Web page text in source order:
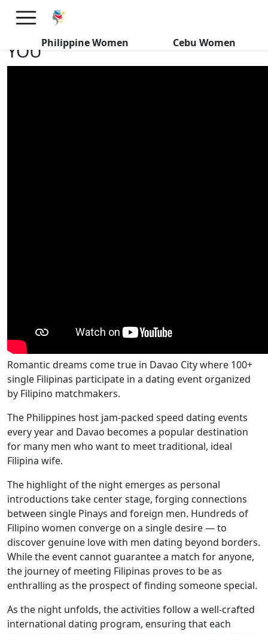
Philippine Women Cebu Women
Dreams Come True In Davao:
HUNDREDS of FILIPINAS WANT
YOU
Romantic dreams come true in Davao City where 100+
single Filipinas participate in a dating event organized
by Filipino matchmakers.
The Philippines host jam-packed speed dating events
every year and Davao becomes a popular destination
for many men who want to meet traditional, ideal
Filipina wife.
The highlight of the night emerges as personal
introductions take center stage, forging connections
between single Pinays and foreign men. Hundreds of
Filipino women converge on a single desire — to
discover genuine love with men dating beyond borders.
While the event cannot guarantee a match for anyone,
the journey of meeting Filipinas proves to be as
enthralling as the prospect of finding someone special.
As the night unfolds, the activities follow a well-crafted
international dating program, ensuring that each